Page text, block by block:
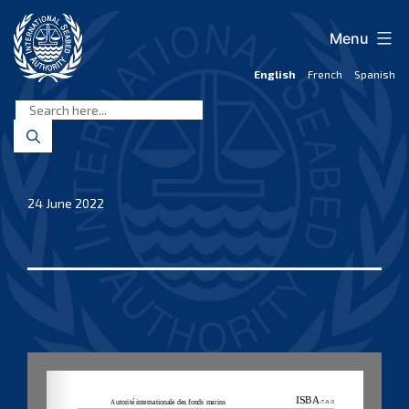
content
Seabed
Authority
English French Spanish
Menu
24 June 2022